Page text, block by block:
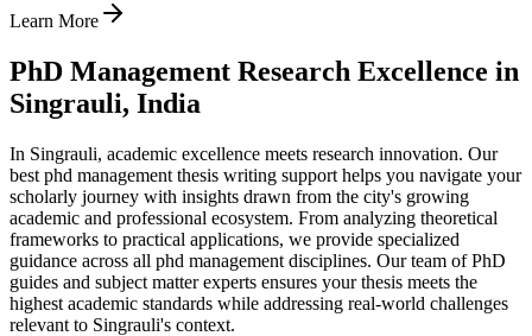
Learn More
PhD Management Research Excellence in
Singrauli, India
In Singrauli, academic excellence meets research innovation. Our
best phd management thesis writing support helps you navigate your
scholarly journey with insights drawn from the city's growing
academic and professional ecosystem. From analyzing theoretical
frameworks to practical applications, we provide specialized
guidance across all phd management disciplines. Our team of PhD
guides and subject matter experts ensures your thesis meets the
highest academic standards while addressing real-world challenges
relevant to Singrauli's context.